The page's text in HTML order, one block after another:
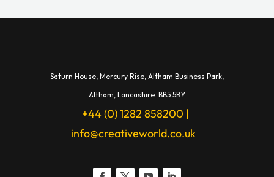
Saturn House, Mercury Rise, Altham Business Park,
Altham, Lancashire. BB5 5BY
+44 (0) 1282 858200 |
info@creativeworld.co.uk